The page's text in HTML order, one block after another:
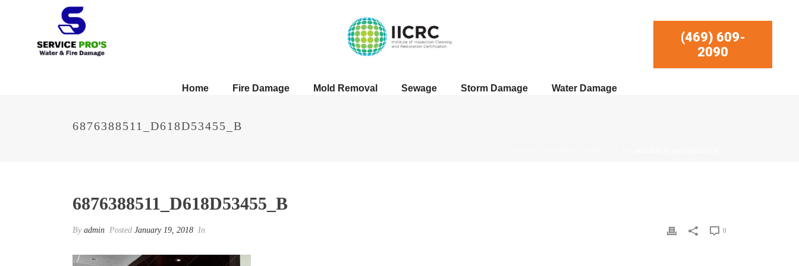
(469) 609-
2090
Home Fire Damage Mold Removal Sewage Storm Damage Water Damage
6876388511_D618D53455_B
6876388511_D618D53455_B
By admin Posted January 19, 2018 In 0